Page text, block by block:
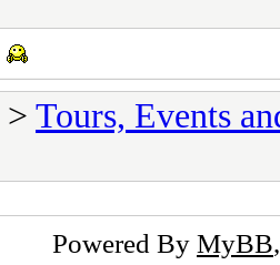
> Tours, Events
Powered By MyBB